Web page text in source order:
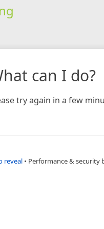
can I do?
try again in a few
reveal • Performance & security